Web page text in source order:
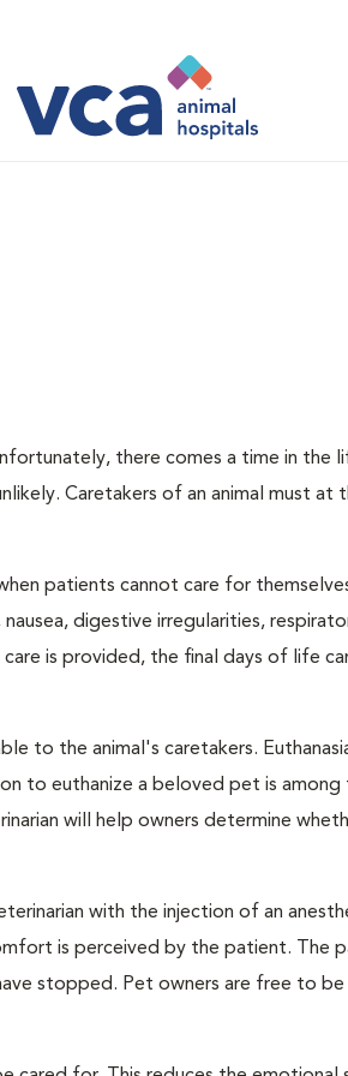
there comes a time in the
Caretakers of an animal must at
patients cannot care for
digestive irregularities,
is provided, the final days of life
to the animal's caretakers.
to euthanize a beloved pet is among
will help owners determine
with the injection of an
is perceived by the patient. The
stopped. Pet owners are free to